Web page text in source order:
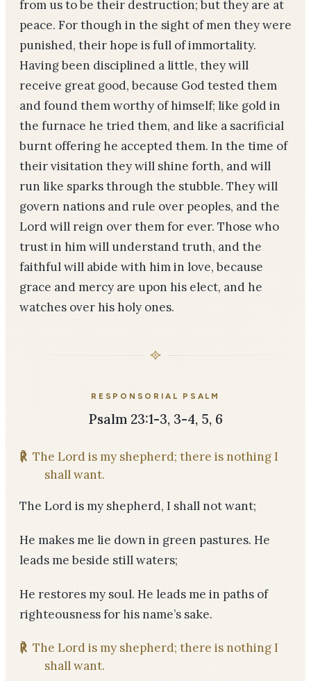
from us to be their destruction; but they are at
peace. For though in the sight of men they were
punished, their hope is full of immortality.
Having been disciplined a little, they will
receive great good, because God tested them
and found them worthy of himself; like gold in
the furnace he tried them, and like a sacrificial
burnt offering he accepted them. In the time of
their visitation they will shine forth, and will
run like sparks through the stubble. They will
govern nations and rule over peoples, and the
Lord will reign over them for ever. Those who
trust in him will understand truth, and the
faithful will abide with him in love, because
grace and mercy are upon his elect, and he
watches over his holy ones.
RESPONSORIAL PSALM
Psalm 23:1-3, 3-4, 5, 6
℟ The Lord is my shepherd; there is nothing I
shall want.
The Lord is my shepherd, I shall not want;
He makes me lie down in green pastures. He
leads me beside still waters;
He restores my soul. He leads me in paths of
righteousness for his name’s sake.
℟ The Lord is my shepherd; there is nothing I
shall want.